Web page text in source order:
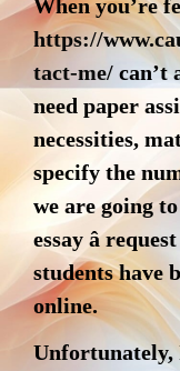
When you’re
https://
tact-me/ can’t
need paper
necessities,
specify the
we are going
essay â
students have
online.
Unfortunately,